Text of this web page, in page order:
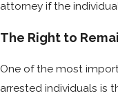
attorney if the
The Right to
One of the most
arrested individuals is